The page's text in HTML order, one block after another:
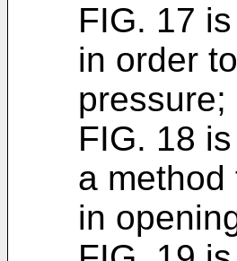
FIG. 17
in order
pressure;
FIG. 18
a
in